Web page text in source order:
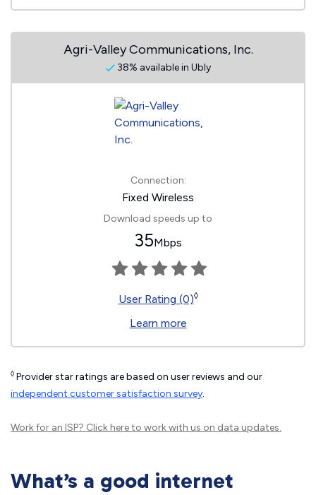
Agri-Valley Communications, Inc.
38% available in Ubly
Connection:
Fixed Wireless
Download speeds up to
35Mbps
User Rating (0)◊
Learn more
◊ Provider star ratings are based on user reviews and our
independent customer satisfaction survey.
Work for an ISP? Click hereto work with us on data updates.
What’s a good internet